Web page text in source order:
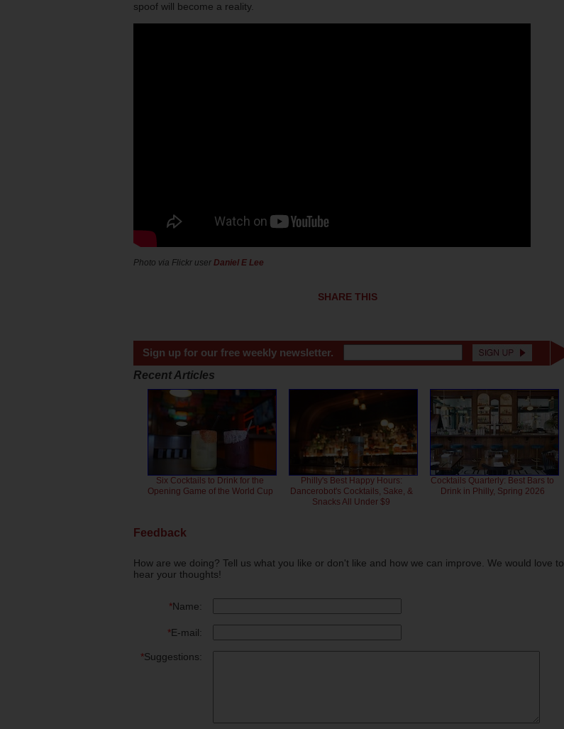
spoof will become a reality.
Photo via Flickr user Daniel E Lee
SHARE THIS
Sign up for our free weekly newsletter.
Recent Articles
Six Cocktails to Drink for the
Opening Game of the World Cup
Philly's Best Happy Hours:
Dancerobot's Cocktails, Sake, &
Snacks All Under $9
Cocktails Quarterly: Best Bars to
Drink in Philly, Spring 2026
Feedback
How are we doing? Tell us what you like or don't like and how we can improve. We would love to
hear your thoughts!
*Name:
*E-mail:
*Suggestions: